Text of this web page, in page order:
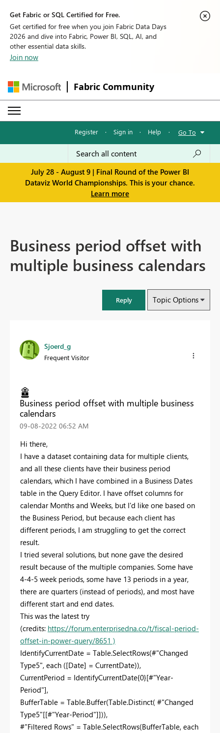
Get Fabric or SQL Certified for Free.
Get certified for free when you join Fabric Data Days
2026 and dive into Fabric, Power BI, SQL, AI, and
other essential data skills.
Join now
Fabric Community
Register · Sign in · Help · Go To
July 28 - August 9 | Final Round of the Power BI
Dataviz World Championships. This is your chance.
Learn more
Business period offset with
multiple business calendars
Reply Topic Options
Sjoerd_g
Frequent Visitor
Business period offset with multiple business
calendars
‎09-08-2022 06:52 AM
Hi there,
I have a dataset containing data for multiple clients,
and all these clients have their business period
calendars, which I have combined in a Business Dates
table in the Query Editor. I have offset columns for
calendar Months and Weeks, but I'd like one based on
the Business Period, but because each client has
different periods, I am struggling to get the correct
result.
I tried several solutions, but none gave the desired
result because of the multiple companies. Some have
4-4-5 week periods, some have 13 periods in a year,
there are quarters (instead of periods), and most have
different start and end dates.
This was the latest try
(credits: https://forum.enterprisedna.co/t/fiscal-period-
offset-in-power-query/8651 )
IdentifyCurrentDate = Table.SelectRows(#"Changed
Type5", each ([Date] = CurrentDate)),
CurrentPeriod = IdentifyCurrentDate{0}[#"Year-
Period"],
BufferTable = Table.Buffer(Table.Distinct( #"Changed
Type5"[[#"Year-Period"]])),
#"Filtered Rows" = Table.SelectRows(BufferTable, each